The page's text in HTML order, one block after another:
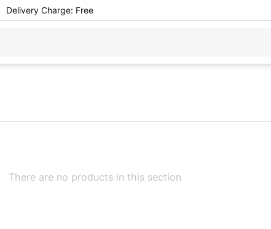
Delivery Charge: Free
There are no products in this section